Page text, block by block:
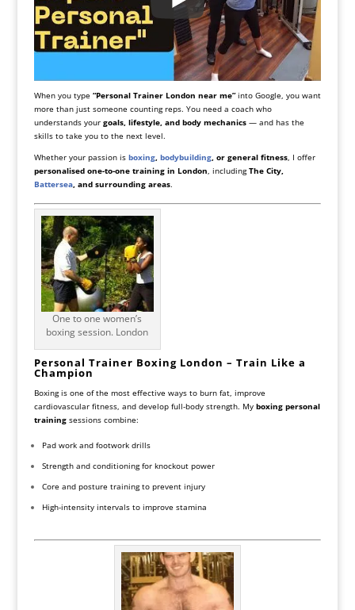
When you type “Personal Trainer London near me”into Google, you want
more than just someone counting reps. You need a coach who
understands your goals, lifestyle, and body mechanics— and has the
skills to take you to the next level.
Whether your passion is boxing, bodybuilding, or general fitness, I offer
personalised one-to-one training in London , includingThe City,
Battersea, and surrounding areas.
One to one women’s
boxing session. London
Personal Trainer Boxing London – Train Like a
Champion
Boxing is one of the most effective ways to burn fat, improve
cardiovascular fitness, and develop full-body strength. My boxing personal
trainingsessions combine:
Pad work and footwork drills
Strength and conditioning for knockout power
Core and posture training to prevent injury
High-intensity intervals to improve stamina